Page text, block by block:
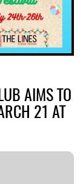
AIMS TO
21 AT